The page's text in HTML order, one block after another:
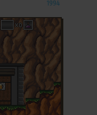
1994